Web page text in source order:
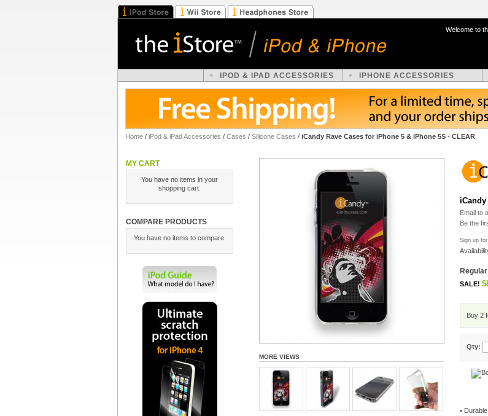
Welcome to
IPOD & IPAD ACCESSORIES IPHONE ACCESSORIES
Home / iPod & iPad Accessories / Cases / Silicone Cases / iCandy Rave Cases for iPhone 5 & iPhone 5S - CLEAR
MY CART
You have no items in your
shopping cart.
COMPARE PRODUCTS
You have no items to compare.
MORE VIEWS
iCandy
Email to
Be the
Sign up
SALE!
Buy 2
Qty:
•